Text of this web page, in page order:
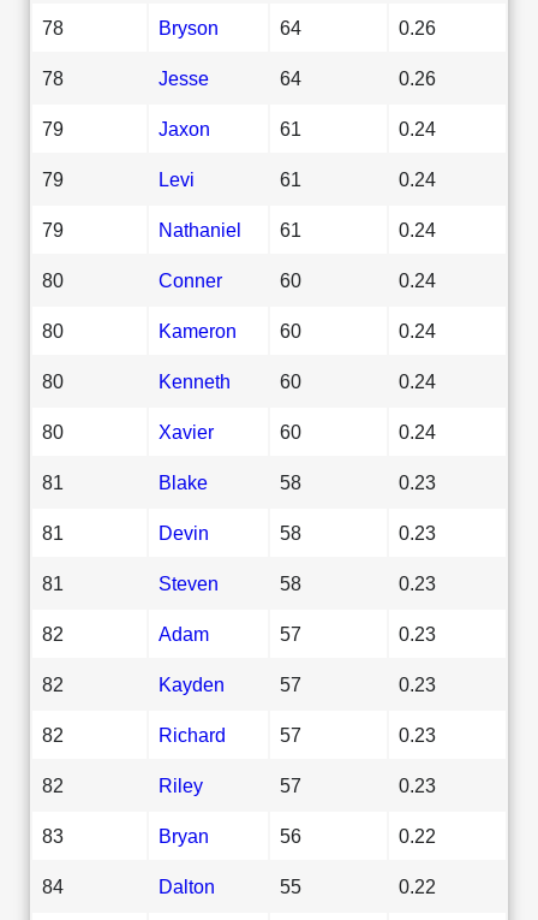
78 Bryson 64 0.26
78 Jesse 64 0.26
79 Jaxon 61 0.24
79 Levi 61 0.24
79 Nathaniel 61 0.24
80 Conner 60 0.24
80 Kameron 60 0.24
80 Kenneth 60 0.24
80 Xavier 60 0.24
81 Blake 58 0.23
81 Devin 58 0.23
81 Steven 58 0.23
82 Adam 57 0.23
82 Kayden 57 0.23
82 Richard 57 0.23
82 Riley 57 0.23
83 Bryan 56 0.22
84 Dalton 55 0.22